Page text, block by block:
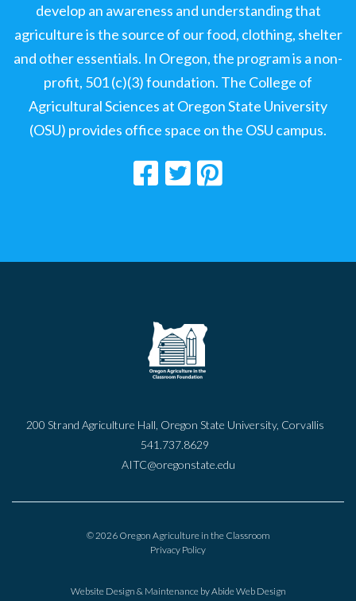
develop an awareness and understanding that
agriculture is the source of our food, clothing, shelter
and other essentials. In Oregon, the program is a non-
profit, 501 (c)(3) foundation. The College of
Agricultural Sciences at Oregon State University
(OSU) provides office space on the OSU campus.
200 Strand Agriculture Hall, Oregon State University, Corvallis
541.737.8629
AITC@oregonstate.edu
© 2026 Oregon Agriculture in the Classroom
Privacy Policy
Website Design & Maintenance byAbide Web Design